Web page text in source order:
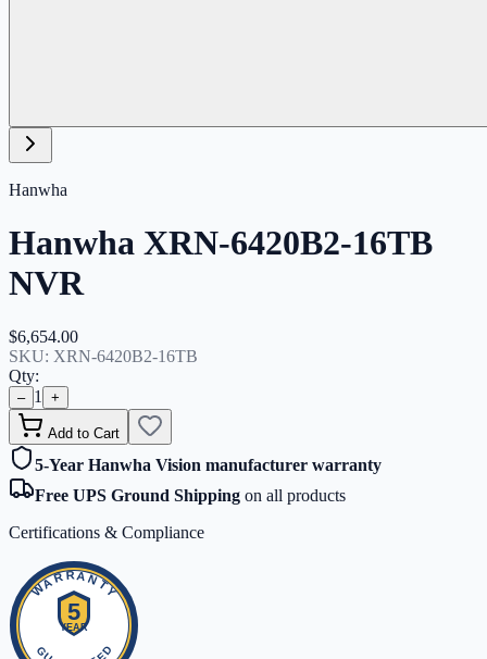
Hanwha
Hanwha XRN-6420B2-16TB
NVR
$6,654.00
SKU: XRN-6420B2-16TB
Qty:
– 1 +
Add to Cart
5-Year Hanwha Vision manufacturer warranty
Free UPS Ground Shipping on all products
Certifications & Compliance